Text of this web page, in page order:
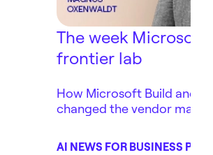
The week Microsoft
frontier lab
How Microsoft Build and
changed the vendor map
AI NEWS FOR BUSINESS